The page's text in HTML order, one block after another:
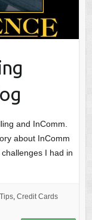
and InComm.
about InComm
I had in
, Credit Cards